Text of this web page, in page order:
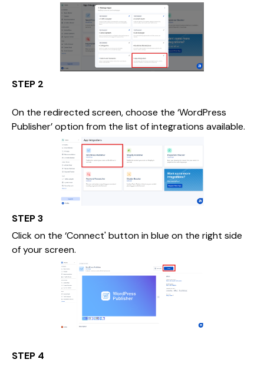
STEP 2
On the redirected screen, choose the ‘WordPress
Publisher’ option from the list of integrations available.
STEP 3
Click on the ‘Connect' button in blue on the right side
of your screen.
STEP 4